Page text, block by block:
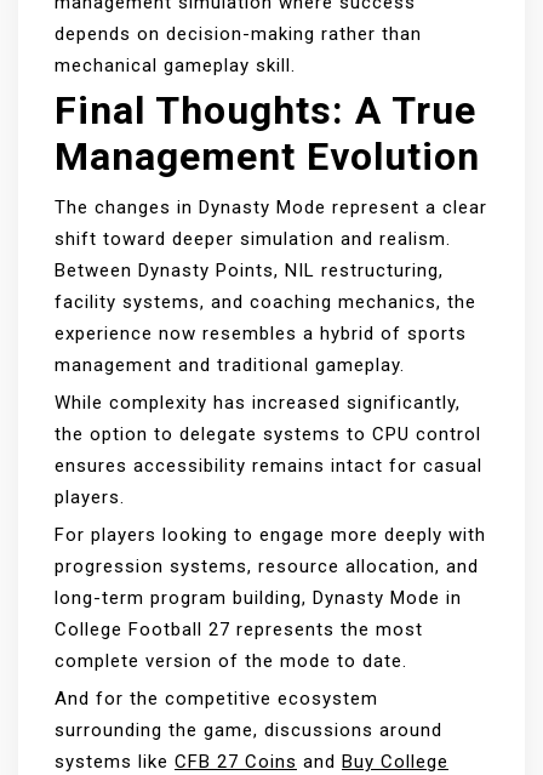
depends on decision-making rather than
mechanical gameplay skill.
Final Thoughts: A True
Management Evolution
The changes in Dynasty Mode represent a clear
shift toward deeper simulation and realism.
Between Dynasty Points, NIL restructuring,
facility systems, and coaching mechanics, the
experience now resembles a hybrid of sports
management and traditional gameplay.
While complexity has increased significantly,
the option to delegate systems to CPU control
ensures accessibility remains intact for casual
players.
For players looking to engage more deeply with
progression systems, resource allocation, and
long-term program building, Dynasty Mode in
College Football 27 represents the most
complete version of the mode to date.
And for the competitive ecosystem
surrounding the game, discussions around
systems like CFB 27 Coins and Buy College